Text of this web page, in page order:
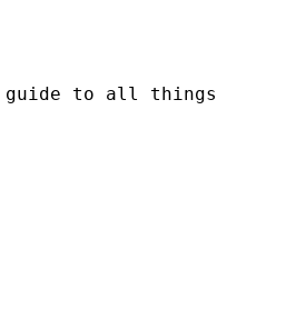
guide to all things